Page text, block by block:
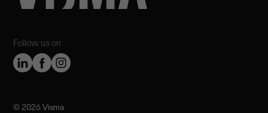
Follow us on
©️ 2026 Visma